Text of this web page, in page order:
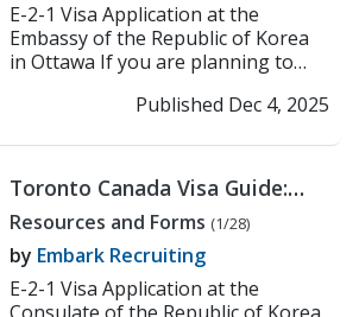
E-2-1 Visa Application at the
Embassy of the Republic of Korea
in Ottawa If you are planning to
2-1 visa, the first...>> Read More
Published Dec 4, 2025
Toronto Canada Visa Guide:
Korean Consulate E-2
Resources and Forms (1/28)
by Embark Recruiting
E-2-1 Visa Application at the